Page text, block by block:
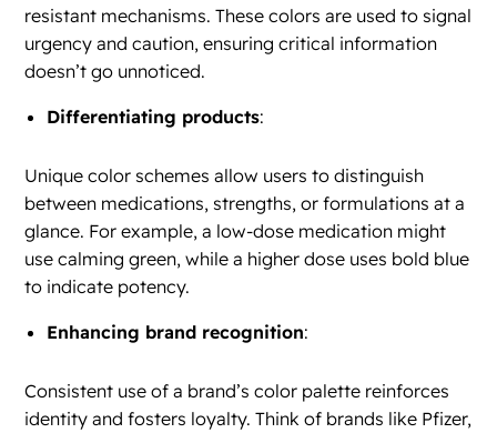
resistant mechanisms. These colors are used to signal
urgency and caution, ensuring critical information
doesn’t go unnoticed.
Differentiating products:
Unique color schemes allow users to distinguish
between medications, strengths, or formulations at a
glance. For example, a low-dose medication might
use calming green, while a higher dose uses bold blue
to indicate potency.
Enhancing brand recognition:
Consistent use of a brand’s color palette reinforces
identity and fosters loyalty. Think of brands like Pfizer,